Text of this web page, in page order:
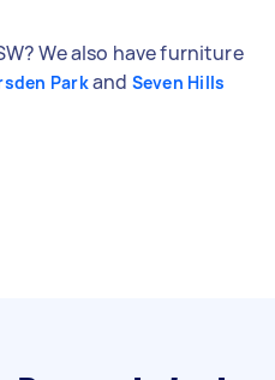
We also have furniture
Parkand Seven Hills